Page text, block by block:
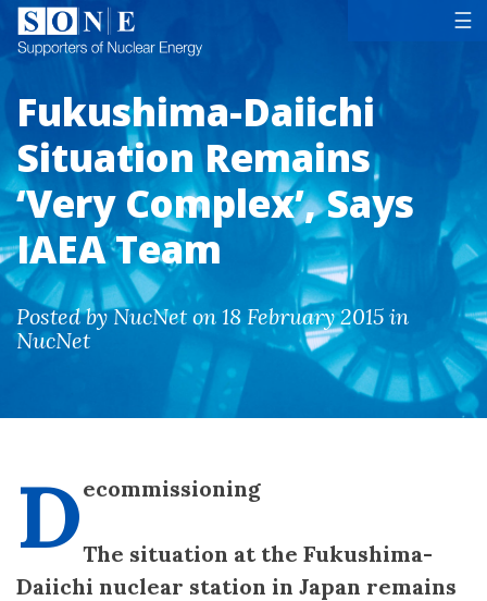
☰
Fukushima-Daiichi
Situation Remains
‘Very Complex’, Says
IAEA Team
Posted by NucNet on 18 February 2015 in
NucNet
Decommissioning
The situation at the Fukushima-
Daiichi nuclear station in Japan remains